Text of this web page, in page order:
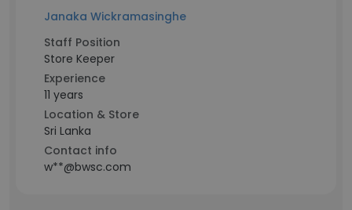
Janaka Wickramasinghe
Staff Position
Store Keeper
Experience
11 years
Location & Store
Sri Lanka
Contact info
w**@bwsc.com